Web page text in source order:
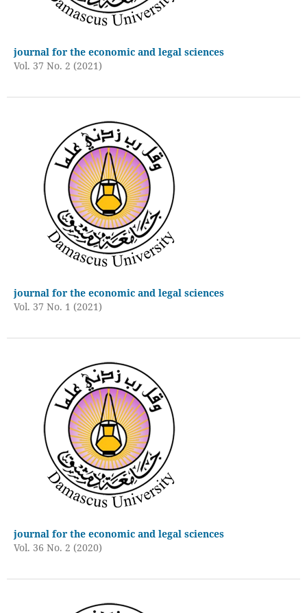
journal for the economic and legal sciences
Vol. 37 No. 2 (2021)
journal for the economic and legal sciences
Vol. 37 No. 1 (2021)
journal for the economic and legal sciences
Vol. 36 No. 2 (2020)